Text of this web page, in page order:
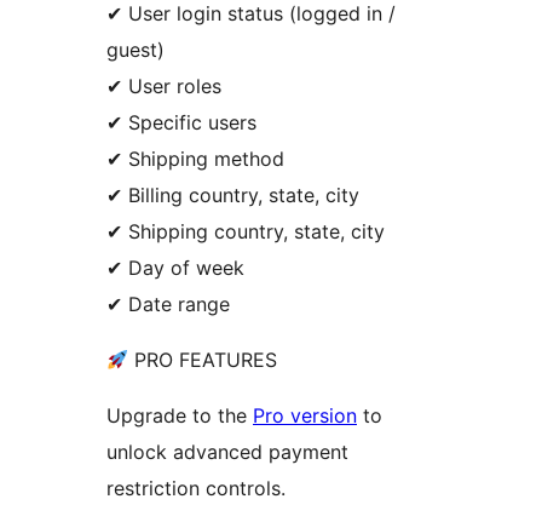
✔ User login status (logged in /
guest)
✔ User roles
✔ Specific users
✔ Shipping method
✔ Billing country, state, city
✔ Shipping country, state, city
✔ Day of week
✔ Date range
PRO FEATURES
Upgrade to the Pro version to
unlock advanced payment
restriction controls.